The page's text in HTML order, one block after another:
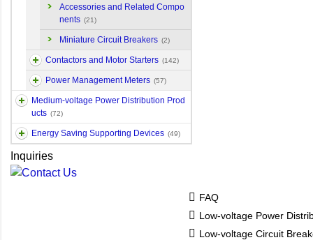
Accessories and Related Compo
nents (21)
Miniature Circuit Breakers (2)
Contactors and Motor Starters (142)
Power Management Meters (57)
Medium-voltage Power Distribution Prod
ucts (72)
Energy Saving Supporting Devices (49)
Inquiries
FAQ
Low-voltage Power
Low-voltage Circuit